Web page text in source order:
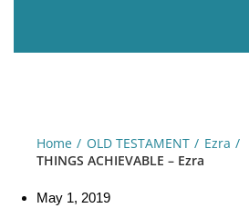
Home OLD TESTAMENT Ezra
THINGS ACHIEVABLE – Ezra
May 1, 2019